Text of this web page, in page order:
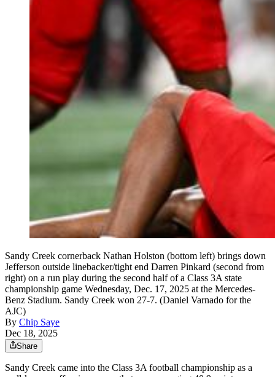
Sandy Creek cornerback Nathan Holston (bottom left) brings down
Jefferson outside linebacker/tight end Darren Pinkard (second from
right) on a run play during the second half of a Class 3A state
championship game Wednesday, Dec. 17, 2025 at the Mercedes-
Benz Stadium. Sandy Creek won 27-7. (Daniel Varnado for the
AJC)
By Chip Saye
Dec 18, 2025
Share
Sandy Creek came into the Class 3A football championship as a